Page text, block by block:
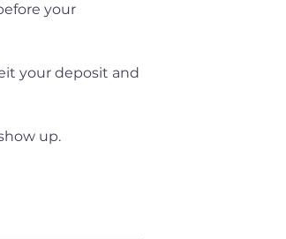
your
your deposit and
up.